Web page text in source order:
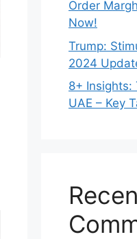
Order
Now!
Trump:
2024
8+ Insights:
UAE – Key